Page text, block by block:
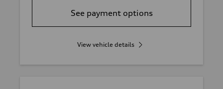
See payment options
View vehicle details